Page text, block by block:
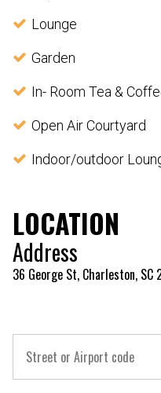
Lounge
Garden
In- Room Tea &
Open Air Courtyard
Indoor/outdoor
LOCATION
Address
36 George St, Charleston,